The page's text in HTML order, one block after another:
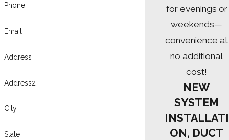
Phone
Email
Address
Address2
City
State
for evenings or
weekends—
convenience at
no additional
cost!
NEW
SYSTEM
INSTALLATI
ON, DUCT